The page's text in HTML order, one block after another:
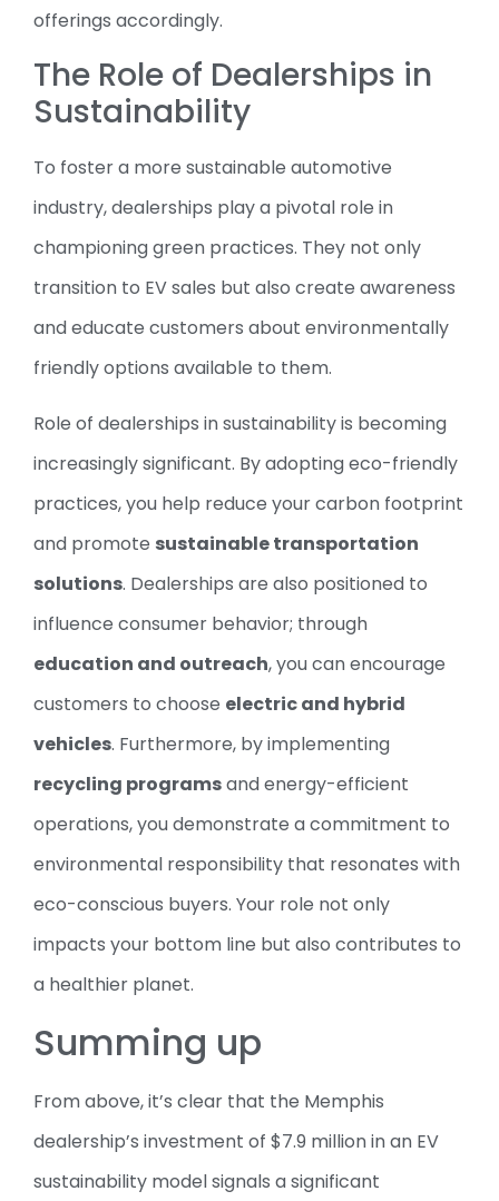
offerings accordingly.
The Role of Dealerships in
Sustainability
To foster a more sustainable automotive
industry, dealerships play a pivotal role in
championing green practices. They not only
transition to EV sales but also create awareness
and educate customers about environmentally
friendly options available to them.
Role of dealerships in sustainability is becoming
increasingly significant. By adopting eco-friendly
practices, you help reduce your carbon footprint
and promote sustainable transportation
solutions. Dealerships are also positioned to
influence consumer behavior; through
education and outreach, you can encourage
customers to choose electric and hybrid
vehicles. Furthermore, by implementing
recycling programsand energy-efficient
operations, you demonstrate a commitment to
environmental responsibility that resonates with
eco-conscious buyers. Your role not only
impacts your bottom line but also contributes to
a healthier planet.
Summing up
From above, it’s clear that the Memphis
dealership’s investment of $7.9 million in an EV
sustainability model signals a significant